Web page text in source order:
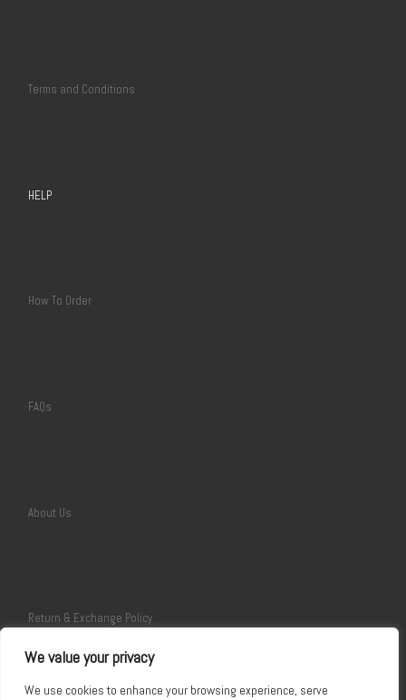
We value your privacy
We use cookies to enhance your browsing experience, serve
Terms and Conditions
HELP
How To Order
FAQs
About Us
Return & Exchange Policy